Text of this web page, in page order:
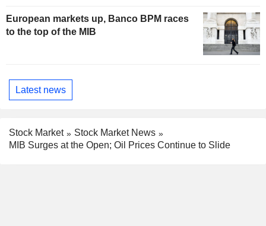
European markets up, Banco BPM races
to the top of the MIB
Latest news
Stock Market
Stock Market News
MIB Surges at the Open; Oil Prices Continue to Slide